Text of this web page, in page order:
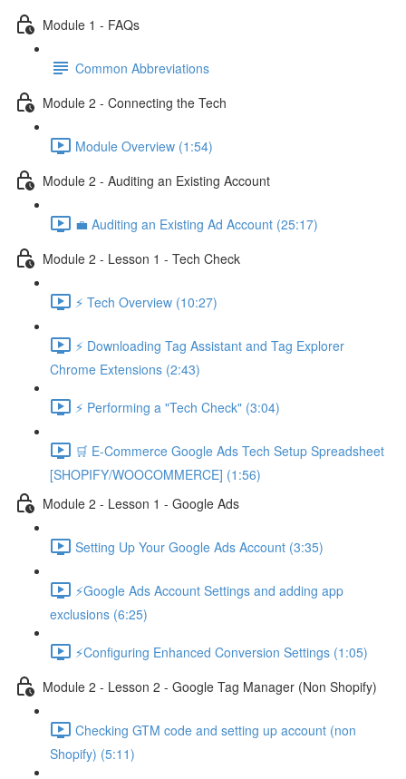
Module 1 - FAQs
Common Abbreviations
Module 2 - Connecting the Tech
Module Overview (1:54)
Module 2 - Auditing an Existing Account
💼 Auditing an Existing Ad Account (25:17)
Module 2 - Lesson 1 - Tech Check
⚡ Tech Overview (10:27)
⚡ Downloading Tag Assistant and Tag Explorer
Chrome Extensions (2:43)
⚡ Performing a "Tech Check" (3:04)
🛒 E-Commerce Google Ads Tech Setup Spreadsheet
[SHOPIFY/WOOCOMMERCE] (1:56)
Module 2 - Lesson 1 - Google Ads
Setting Up Your Google Ads Account (3:35)
⚡Google Ads Account Settings and adding app
exclusions (6:25)
⚡Configuring Enhanced Conversion Settings (1:05)
Module 2 - Lesson 2 - Google Tag Manager (Non Shopify)
Checking GTM code and setting up account (non
Shopify) (5:11)